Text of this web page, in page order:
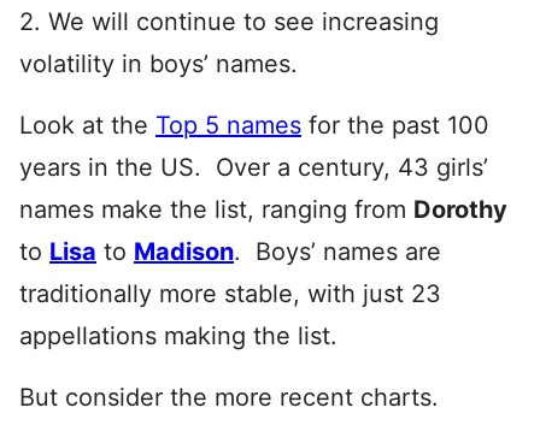
2. We will continue to see increasing
volatility in boys’ names.
Look at the Top 5 names for the past 100
years in the US. Over a century, 43 girls’
names make the list, ranging from Dorothy
to Lisa to Madison. Boys’ names are
traditionally more stable, with just 23
appellations making the list.
But consider the more recent charts.